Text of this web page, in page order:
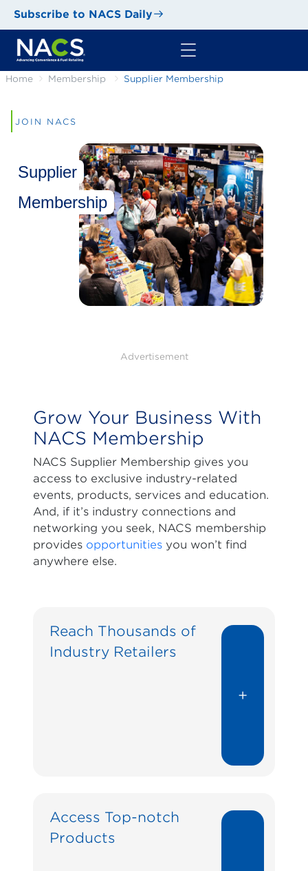
Subscribe to NACS Daily
Home Membership Supplier Membership
JOIN NACS
Supplier
Membership
Advertisement
Grow Your Business With
NACS Membership
NACS Supplier Membership gives you
access to exclusive industry-related
events, products, services and education.
And, if it’s industry connections and
networking you seek, NACS membership
provides opportunities you won’t find
anywhere else.
Reach Thousands of
Industry Retailers
+
Access Top-notch
Products